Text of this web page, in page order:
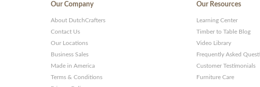
Our Company
About DutchCrafters
Contact Us
Our Locations
Business Sales
Made in America
Terms & Conditions
Our Resources
Learning Center
Timber to Table Blog
Video Library
Frequently Asked
Customer Testimonials
Furniture Care